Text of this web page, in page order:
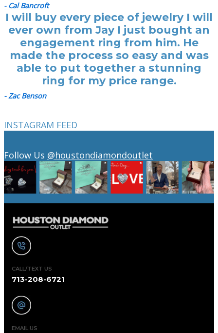
- Cal Bancroft
I will buy every piece of jewelry I will
ever own from Jay I just bought an
engagement ring from him. He
made the process so easy and was
able to put together a stunning
ring for my price range.
- Zac Benson
INSTAGRAM FEED
Follow Us @houstondiamondoutlet
CALL/TEXT US
713-208-6721
EMAIL US